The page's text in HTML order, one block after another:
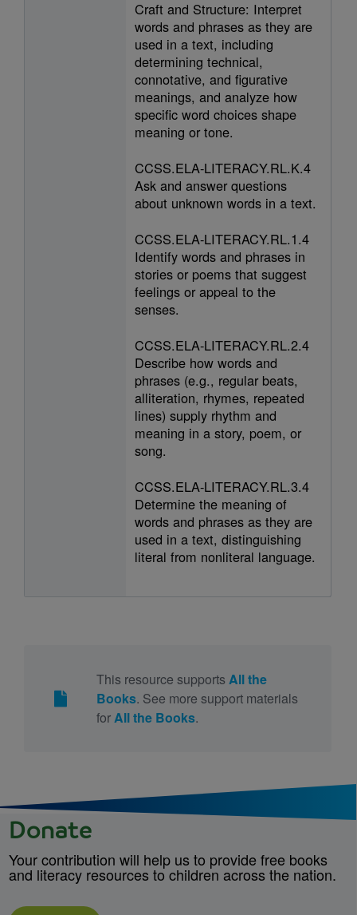
Craft and Structure: Interpret
words and phrases as they are
used in a text, including
determining technical,
connotative, and figurative
meanings, and analyze how
specific word choices shape
meaning or tone.
CCSS.ELA-LITERACY.RL.K.4
Ask and answer questions
about unknown words in a text.
CCSS.ELA-LITERACY.RL.1.4
Identify words and phrases in
stories or poems that suggest
feelings or appeal to the
senses.
CCSS.ELA-LITERACY.RL.2.4
Describe how words and
phrases (e.g., regular beats,
alliteration, rhymes, repeated
lines) supply rhythm and
meaning in a story, poem, or
song.
CCSS.ELA-LITERACY.RL.3.4
Determine the meaning of
words and phrases as they are
used in a text, distinguishing
literal from nonliteral language.
This resource supports All the
Books. See more support materials
forAll the Books.
Donate
Your contribution will help us to provide free books
and literacy resources to children across the nation.